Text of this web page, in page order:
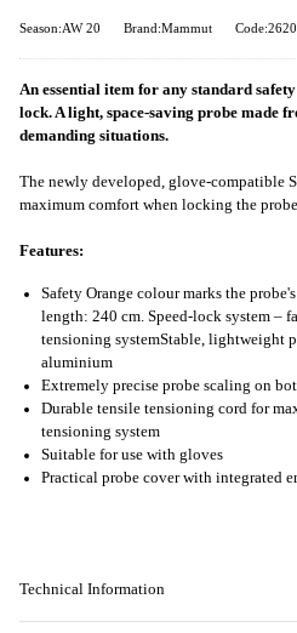
Season:AW 20 Brand:Mammut
An essential item for any standard
lock. A light, space-saving probe made
demanding situations.
The newly developed, glove-compatible
maximum comfort when locking the
Features:
Safety Orange colour marks the
length: 240 cm. Speed-lock system –
tensioning systemStable, lightweight
aluminium
Extremely precise probe scaling on
Durable tensile tensioning cord for
tensioning system
Suitable for use with gloves
Practical probe cover with integrated
Technical Information